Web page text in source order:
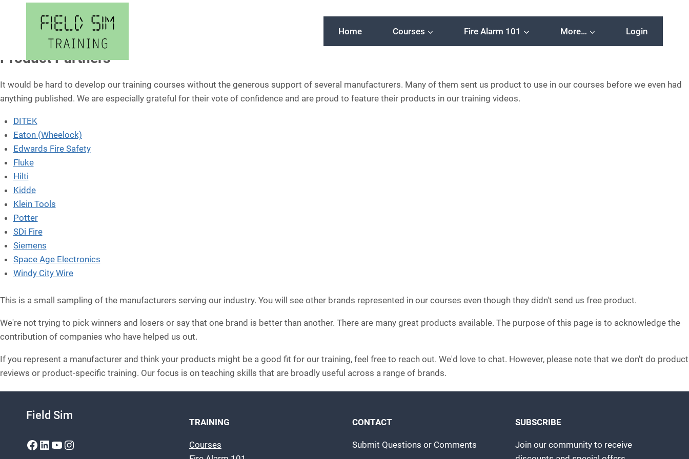
Home Courses Fire Alarm 101 More… Login
Product Partners
It would be hard to develop our training courses without the generous support of several manufacturers. Many of them sent us product to use in our courses before we even had
anything published. We are especially grateful for their vote of confidence and are proud to feature their products in our training videos.
DITEK
Eaton (Wheelock)
Edwards Fire Safety
Fluke
Hilti
Kidde
Klein Tools
Potter
SDi Fire
Siemens
Space Age Electronics
Windy City Wire
This is a small sampling of the manufacturers serving our industry. You will see other brands represented in our courses even though they didn't send us free product.
We're not trying to pick winners and losers or say that one brand is better than another. There are many great products available. The purpose of this page is to acknowledge the
contribution of companies who have helped us out.
If you represent a manufacturer and think your products might be a good fit for our training, feel free to reach out. We'd love to chat. However, please note that we don't do product
reviews or product-specific training. Our focus is on teaching skills that are broadly useful across a range of brands.
Field Sim
Facebook
LinkedIn
YouTube
Instagram
TRAINING
Courses
CONTACT
Submit Questions or Comments
SUBSCRIBE
Join our community to receive